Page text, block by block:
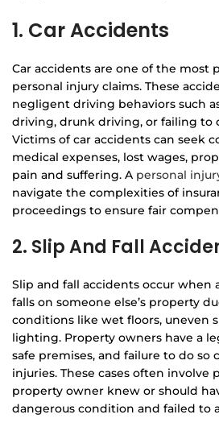
1. Car Accidents
Car accidents are one of the most
personal injury claims. These
negligent driving behaviors such
driving, drunk driving, or failing to
Victims of car accidents can seek
medical expenses, lost wages,
pain and suffering. A personal
navigate the complexities of
proceedings to ensure fair
2. Slip And Fall
Slip and fall accidents occur when
falls on someone else’s property
conditions like wet floors, uneven
lighting. Property owners have a
safe premises, and failure to do so
injuries. These cases often involve
property owner knew or should
dangerous condition and failed to